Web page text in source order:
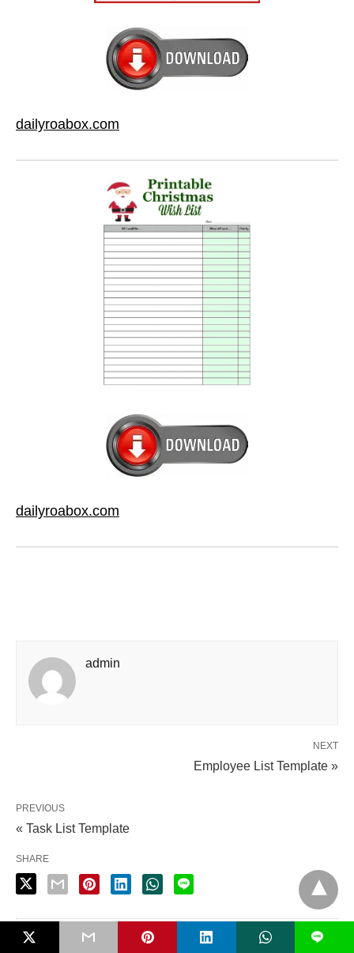
dailyroabox.com
dailyroabox.com
admin
NEXT
Employee List Template »
PREVIOUS
« Task List Template
SHARE
PUBLISHED BY